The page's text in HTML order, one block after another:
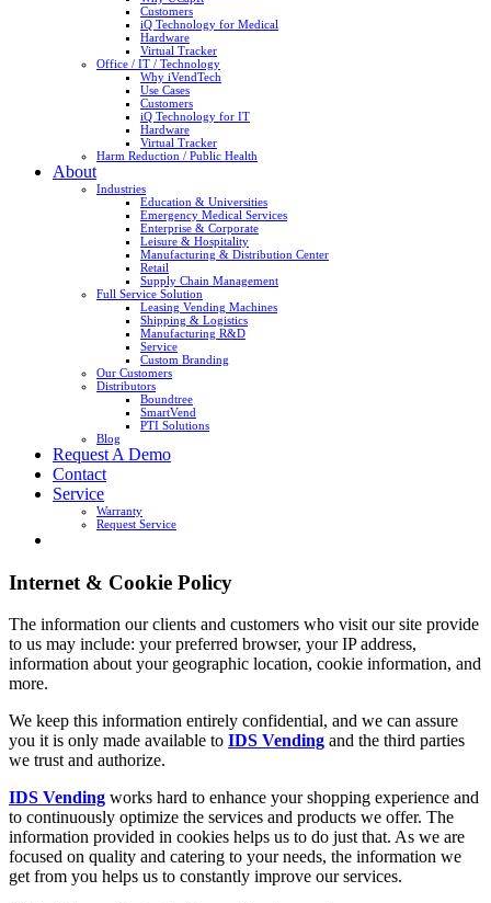
Customers
iQ Technology for Medical
Hardware
Virtual Tracker
Office / IT / Technology
Why iVendTech
Use Cases
Customers
iQ Technology for IT
Hardware
Virtual Tracker
Harm Reduction / Public Health
About
Industries
Education & Universities
Emergency Medical Services
Enterprise & Corporate
Leisure & Hospitality
Manufacturing & Distribution Center
Retail
Supply Chain Management
Full Service Solution
Leasing Vending Machines
Shipping & Logistics
Manufacturing R&D
Service
Custom Branding
Our Customers
Distributors
Boundtree
SmartVend
PTI Solutions
Blog
Request A Demo
Contact
Service
Warranty
Request Service
Internet & Cookie Policy
The information our clients and customers who visit our site provide
to us may include: your preferred browser, your IP address,
information about your geographic location, cookie information, and
more.
We keep this information entirely confidential, and we can assure
you it is only made available to IDS Vending and the third parties
we trust and authorize.
IDS Vending works hard to enhance your shopping experience and
to continuously optimize the services and products we offer. The
information provided in cookies helps us to do just that. As we are
focused on quality and catering to your needs, the information we
get from you helps us to constantly improve our services.